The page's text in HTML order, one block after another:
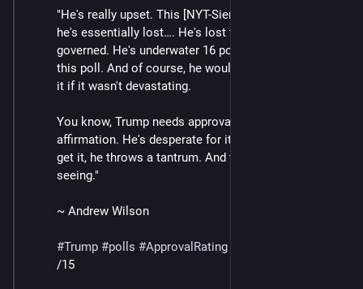
"He's really upset. This [NYT-Siena] poll shows that
he's essentially lost…. He's lost the consent of the
governed. He's underwater 16 points in his approval in
this poll. And of course, he wouldn't be truthing about
it if it wasn't devastating.
You know, Trump needs approval. He needs
affirmation. He's desperate for it. And when he doesn't
get it, he throws a tantrum. And that's what we're
seeing."
~ Andrew Wilson
#Trump #polls #ApprovalRating
/15